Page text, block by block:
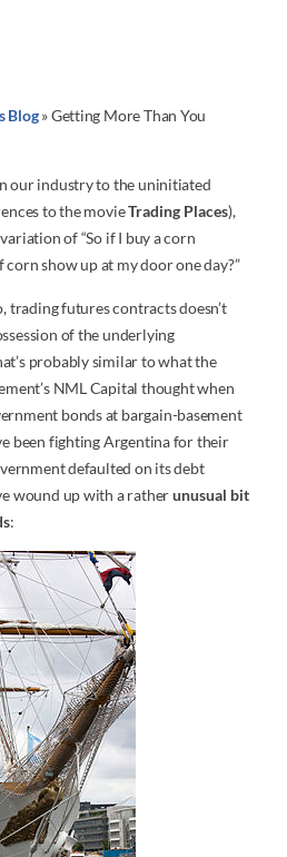
Blog»Getting More Than You
our industry to the uninitiated
to the movieTrading Places),
of “So if I buy a corn
show up at my door one day?”
trading futures contracts doesn’t
of the underlying
probably similar to what the
NML Capital thought when
bonds at bargain-basement
been fighting Argentina for their
defaulted on its debt
wound up with a ratherunusual bit
: